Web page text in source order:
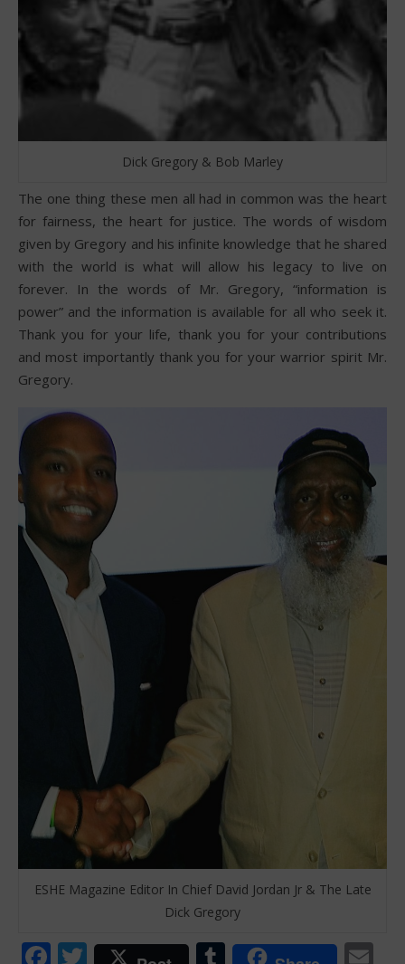
Dick Gregory & Bob Marley
The one thing these men all had in common was the heart
for fairness, the heart for justice. The words of wisdom
given by Gregory and his infinite knowledge that he shared
with the world is what will allow his legacy to live on
forever. In the words of Mr. Gregory, “information is
power” and the information is available for all who seek it.
Thank you for your life, thank you for your contributions
and most importantly thank you for your warrior spirit Mr.
Gregory.
ESHE Magazine Editor In Chief David Jordan Jr & The Late
Dick Gregory